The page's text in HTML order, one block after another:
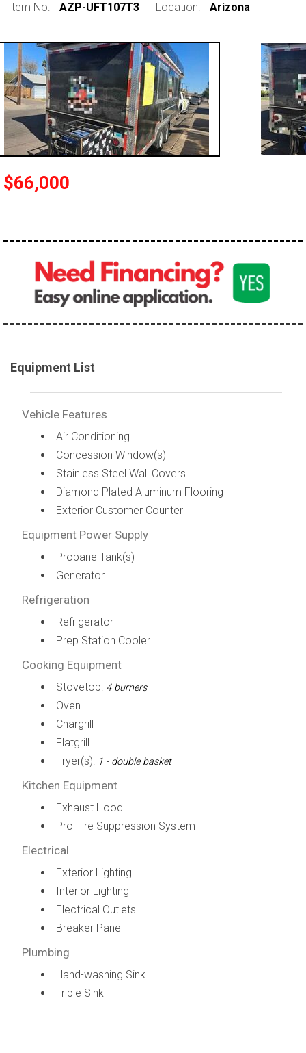
Item No: AZP-UFT107T3 Location: Arizona
$66,000
Equipment List
Vehicle Features
Air Conditioning
Concession Window(s)
Stainless Steel Wall Covers
Diamond Plated Aluminum Flooring
Exterior Customer Counter
Equipment Power Supply
Propane Tank(s)
Generator
Refrigeration
Refrigerator
Prep Station Cooler
Cooking Equipment
Stovetop: 4 burners
Oven
Chargrill
Flatgrill
Fryer(s): 1 - double basket
Kitchen Equipment
Exhaust Hood
Pro Fire Suppression System
Electrical
Exterior Lighting
Interior Lighting
Electrical Outlets
Breaker Panel
Plumbing
Hand-washing Sink
Triple Sink